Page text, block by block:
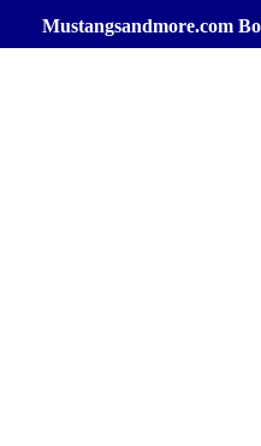
Mustangsandmore.com